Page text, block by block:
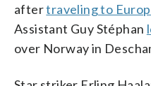
aftertraveling to
Assistant Guy Stéphan
over Norway in